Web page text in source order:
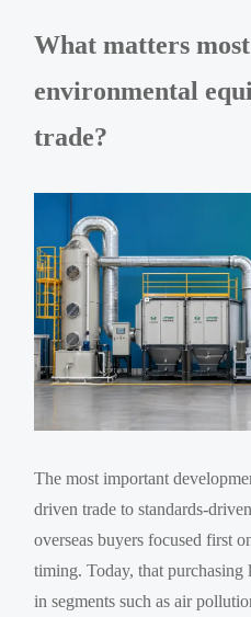
What matters
environmental
trade?
The most important
driven trade to standards-
overseas buyers focused first
timing. Today, that
in segments such as air